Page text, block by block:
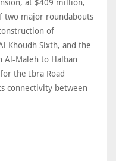
at $409 million,
two major roundabouts
of
Khoudh Sixth, and the
Maleh to Halban
the Ibra Road
connectivity between